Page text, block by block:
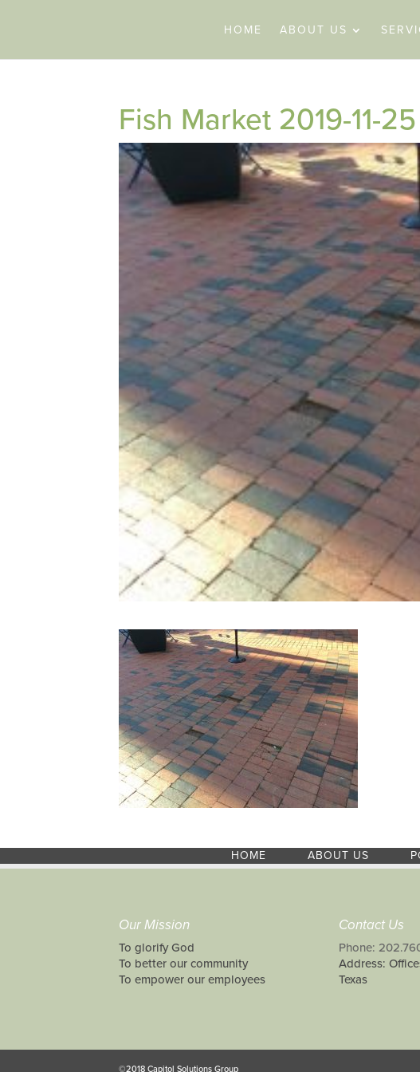
HOME ABOUT US
Fish Market 2019-11-
HOME ABOUT US
Our Mission
To glorify God
To better our community
To empower our employees
Contact Us
Phone:
Address:
Texas
©2018 Capitol Solutions Group